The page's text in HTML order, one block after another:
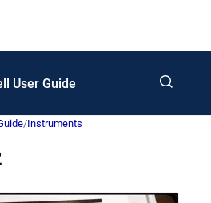
User Guide
/Instruments